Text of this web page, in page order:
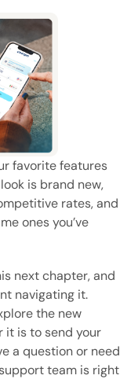
favorite features
is brand new,
rates, and
ones you’ve
next chapter, and
navigating it.
the new
it is to send your
a question or need
team is right